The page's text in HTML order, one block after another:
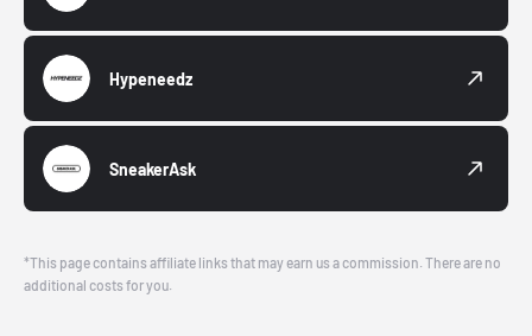
Hypeneedz
SneakerAsk
*This page contains affiliate links that may earn us a commission. There are no
additional costs for you.